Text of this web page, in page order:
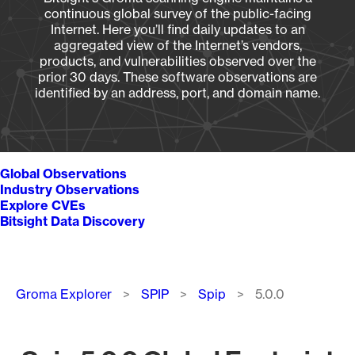
continuous global survey of the public-facing
Internet. Here you’ll find daily updates to an
aggregated view of the Internet’s vendors,
products, and vulnerabilities observed over the
prior 30 days. These software observations are
identified by an address, port, and domain name.
Global Observations
Industry Observations
Explore CVEs
Bitsight Data Discovery
Breadcrumb
Groma Explorer SPIP Spip 5.0.0